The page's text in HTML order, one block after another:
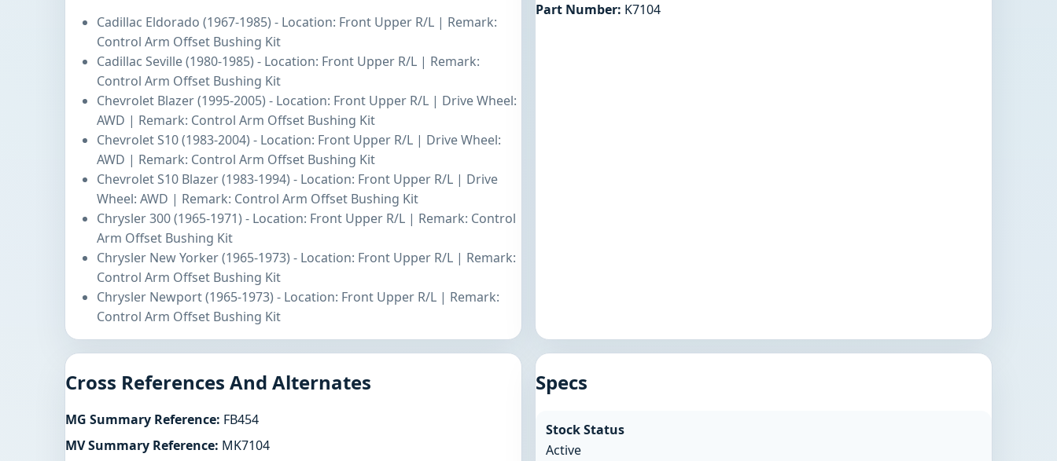
Cadillac Eldorado (1967-1985) - Location: Front Upper R/L | Remark:
Control Arm Offset Bushing Kit
Cadillac Seville (1980-1985) - Location: Front Upper R/L | Remark:
Control Arm Offset Bushing Kit
Chevrolet Blazer (1995-2005) - Location: Front Upper R/L | Drive Wheel:
AWD | Remark: Control Arm Offset Bushing Kit
Chevrolet S10 (1983-2004) - Location: Front Upper R/L | Drive Wheel:
AWD | Remark: Control Arm Offset Bushing Kit
Chevrolet S10 Blazer (1983-1994) - Location: Front Upper R/L | Drive
Wheel: AWD | Remark: Control Arm Offset Bushing Kit
Chrysler 300 (1965-1971) - Location: Front Upper R/L | Remark: Control
Arm Offset Bushing Kit
Chrysler New Yorker (1965-1973) - Location: Front Upper R/L | Remark:
Control Arm Offset Bushing Kit
Chrysler Newport (1965-1973) - Location: Front Upper R/L | Remark:
Control Arm Offset Bushing Kit
Part Number: K7104
Cross References And Alternates
MG Summary Reference: FB454
MV Summary Reference: MK7104
Specs
Stock Status
Active